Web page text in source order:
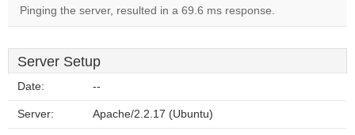
Pinging the server, resulted in a 69.6 ms response.
Server Setup
Date: --
Server: Apache/2.2.17 (Ubuntu)